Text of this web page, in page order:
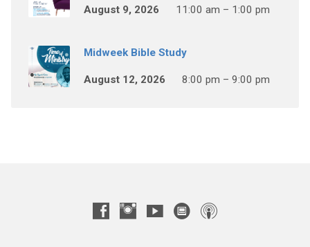
August 9, 2026 11:00 am – 1:00 pm
Midweek Bible Study
August 12, 2026 8:00 pm – 9:00 pm